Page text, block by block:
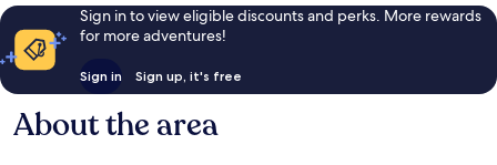
Sign in to view eligible discounts and perks. More rewards
for more adventures!
Sign in Sign up, it's free
About the area